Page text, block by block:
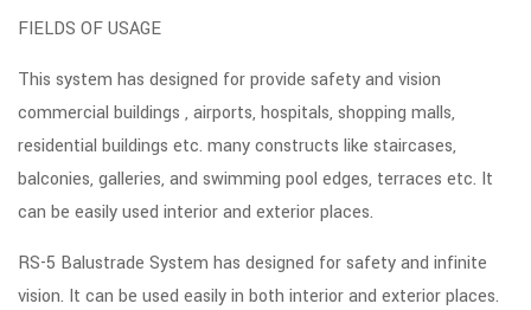
FIELDS OF USAGE
This system has designed for provide safety and vision
commercial buildings , airports, hospitals, shopping malls,
residential buildings etc. many constructs like staircases,
balconies, galleries, and swimming pool edges, terraces etc. It
can be easily used interior and exterior places.
RS-5 Balustrade System has designed for safety and infinite
vision. It can be used easily in both interior and exterior places.